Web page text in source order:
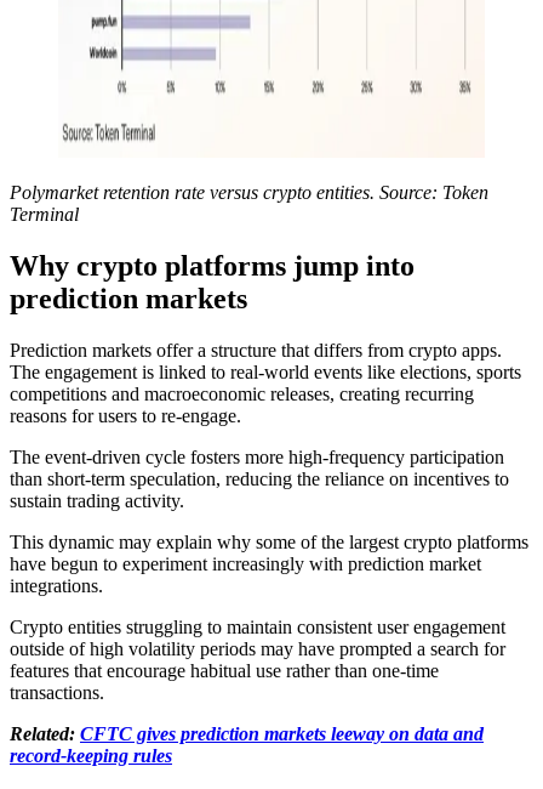
Polymarket retention rate versus crypto entities. Source: Token
Terminal
Why crypto platforms jump into
prediction markets
Prediction markets offer a structure that differs from crypto apps.
The engagement is linked to real-world events like elections, sports
competitions and macroeconomic releases, creating recurring
reasons for users to re-engage.
The event-driven cycle fosters more high-frequency participation
than short-term speculation, reducing the reliance on incentives to
sustain trading activity.
This dynamic may explain why some of the largest crypto platforms
have begun to experiment increasingly with prediction market
integrations.
Crypto entities struggling to maintain consistent user engagement
outside of high volatility periods may have prompted a search for
features that encourage habitual use rather than one-time
transactions.
Related: CFTC gives prediction markets leeway on data and
record-keeping rules